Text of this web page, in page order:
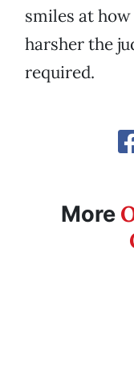
smiles at
harsher the
required.
More